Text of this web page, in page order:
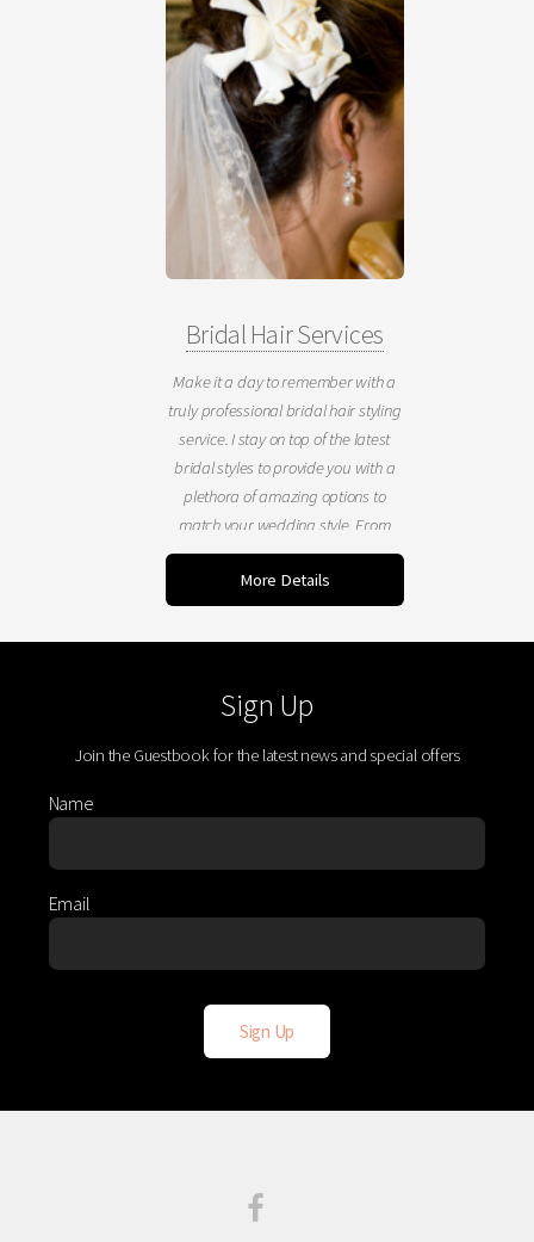
Bridal Hair Services
Make it a day to remember with a
truly professional bridal hair styling
service. I stay on top of the latest
bridal styles to provide you with a
plethora of amazing options to
match your wedding style. From
classic to contemporary, formal to
casual, I can create a wonderfully
polished look for your blessed
event.
More Details
Sign Up
Join the Guestbook for the latest news and special offers
Name
Email